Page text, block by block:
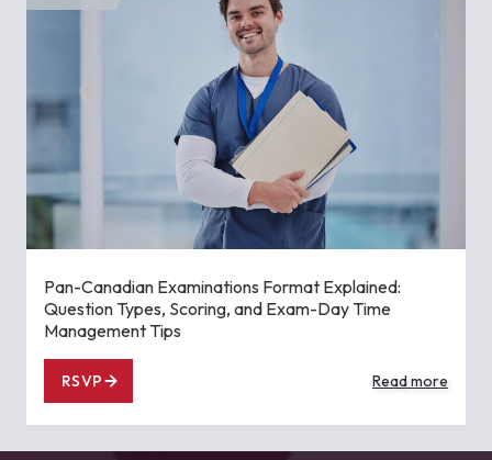
Pan-Canadian Examinations Format Explained:
Question Types, Scoring, and Exam-Day Time
Management Tips
RSVP Read more